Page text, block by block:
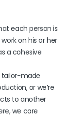
each person is
on his or her
a cohesive
tailor-made
or we’re
to another
we care